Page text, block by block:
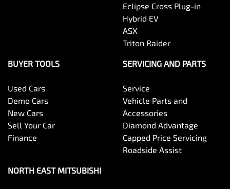
Eclipse Cross Plug-in
Hybrid EV
ASX
Triton Raider
BUYER TOOLS
Used Cars
Demo Cars
New Cars
Sell Your Car
Finance
SERVICING AND PARTS
Service
Vehicle Parts and
Accessories
Diamond Advantage
Capped Price Servicing
Roadside Assist
NORTH EAST MITSUBISHI